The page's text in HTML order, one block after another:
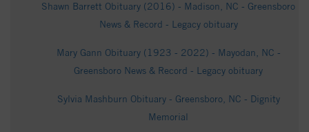
Shawn Barrett Obituary (2016) - Madison, NC - Greensboro
News & Record - Legacy obituary
Mary Gann Obituary (1923 - 2022) - Mayodan, NC -
Greensboro News & Record - Legacy obituary
Sylvia Mashburn Obituary - Greensboro, NC - Dignity
Memorial